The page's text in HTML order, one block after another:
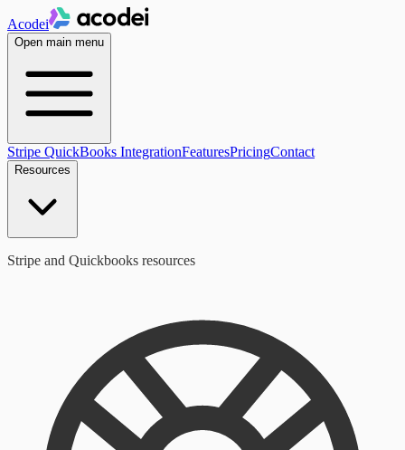
Acodei
Open main menu
Stripe QuickBooks IntegrationFeaturesPricingContact
Resources
Stripe and Quickbooks resources